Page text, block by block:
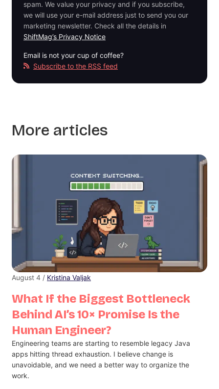
spam. We value your privacy and if you subscribe,
we will use your e-mail address just to send you our
marketing newsletter. Check all the details in
ShiftMag’s Privacy Notice
Email is not your cup of coffee?
Subscribe to the RSS feed
More articles
What If the Biggest Bottleneck
Behind AI’s 10× Promise Is the
Human Engineer?
August 4 / Kristina Valjak
Engineering teams are starting to resemble legacy Java
apps hitting thread exhaustion. I believe change is
unavoidable, and we need a better way to organize the
work.